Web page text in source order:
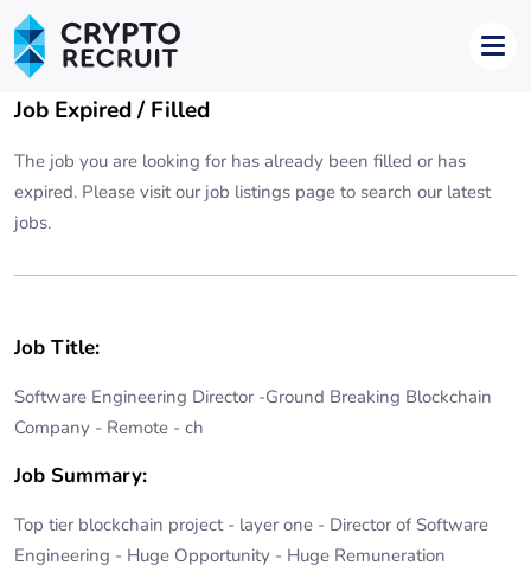
Job Expired / Filled
The job you are looking for has already been filled or has
expired. Please visit our job listings page to search our latest
jobs.
Job Title:
Software Engineering Director -Ground Breaking Blockchain
Company - Remote - ch
Job Summary:
Top tier blockchain project - layer one - Director of Software
Engineering - Huge Opportunity - Huge Remuneration